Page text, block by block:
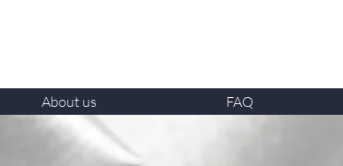
About us FAQ